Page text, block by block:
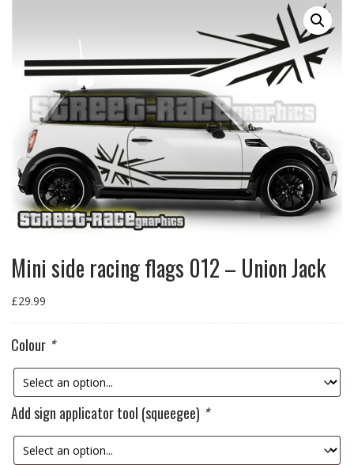
Mini side racing flags 012 – Union Jack
£29.99
Colour *
Add sign applicator tool (squeegee) *